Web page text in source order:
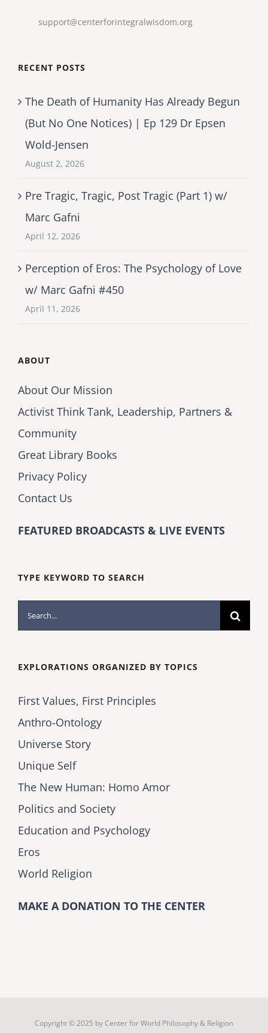
support@centerforintegralwisdom.org
RECENT POSTS
The Death of Humanity Has Already Begun
(But No One Notices) | Ep 129 Dr Epsen
Wold-Jensen
August 2, 2026
Pre Tragic, Tragic, Post Tragic (Part 1) w/
Marc Gafni
April 12, 2026
Perception of Eros: The Psychology of Love
w/ Marc Gafni #450
April 11, 2026
ABOUT
About Our Mission
Activist Think Tank, Leadership, Partners &
Community
Great Library Books
Privacy Policy
Contact Us
FEATURED BROADCASTS & LIVE EVENTS
TYPE KEYWORD TO SEARCH
Search
for:
EXPLORATIONS ORGANIZED BY TOPICS
First Values, First Principles
Anthro-Ontology
Universe Story
Unique Self
The New Human: Homo Amor
Politics and Society
Education and Psychology
Eros
World Religion
MAKE A DONATION TO THE CENTER
Copyright © 2025 byCenter for World Philosophy & Religion